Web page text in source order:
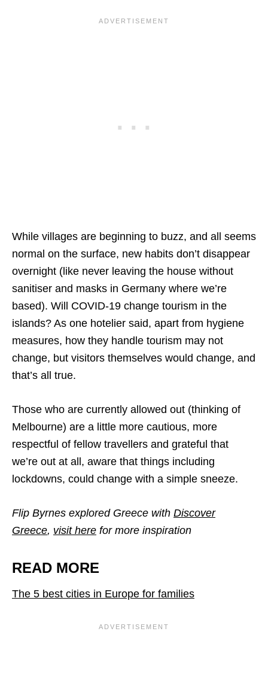
While villages are beginning to buzz, and all seems
normal on the surface, new habits don’t disappear
overnight (like never leaving the house without
sanitiser and masks in Germany where we’re
based). Will COVID-19 change tourism in the
islands? As one hotelier said, apart from hygiene
measures, how they handle tourism may not
change, but visitors themselves would change, and
that’s all true.
Those who are currently allowed out (thinking of
Melbourne) are a little more cautious, more
respectful of fellow travellers and grateful that
we’re out at all, aware that things including
lockdowns, could change with a simple sneeze.
Flip Byrnes explored Greece with Discover
Greece, visit here for more inspiration
READ MORE
The 5 best cities in Europe for families